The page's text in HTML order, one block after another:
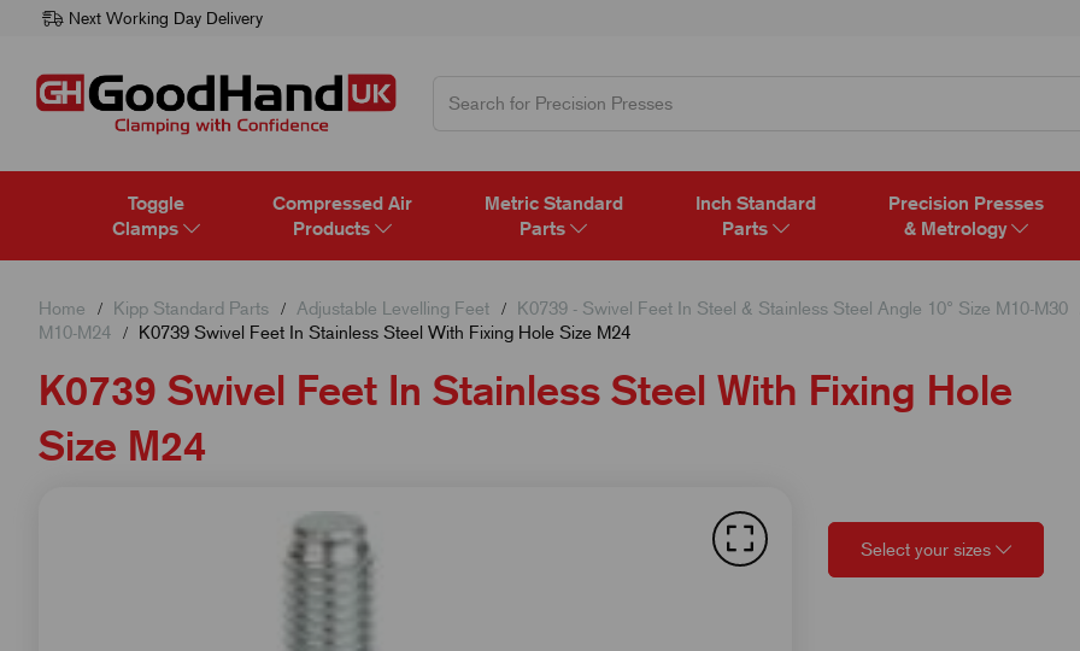
Next Working Day Delivery
Toggle
Clamps
Compressed Air
Products
Metric Standard
Parts
Inch Standard
Parts
Precision Presses
& Metrology
Home Kipp Standard Parts Adjustable Levelling Feet K0739 - Swivel Feet In Steel & Stainless Steel Angle 10° Size M10-M30
M10-M24
K0739 Swivel Feet In Stainless Steel With Fixing Hole Size M24
K0739 Swivel Feet In Stainless Steel With Fixing Hole
Size M24
Select your sizes